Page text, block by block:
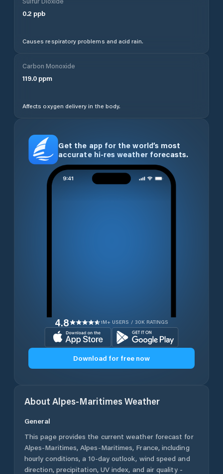
0.2 ppb
Causes respiratory problems and acid rain.
Carbon Monoxide
119.0 ppm
Affects oxygen delivery in the body.
Get the app for the world’s most
accurate hi-res weather forecasts.
4.8 1M+ USERS / 30K RATINGS
Download for free now
About Alpes-MaritimesWeather
General
This page provides the current weather forecast for
Alpes-Maritimes, Alpes-Maritimes, France, including
hourly conditions, a 10-day outlook, wind speed and
direction, precipitation, UV index, and air quality -